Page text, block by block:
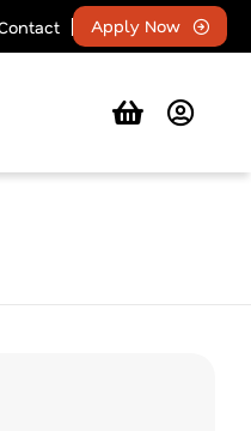
Apply Now